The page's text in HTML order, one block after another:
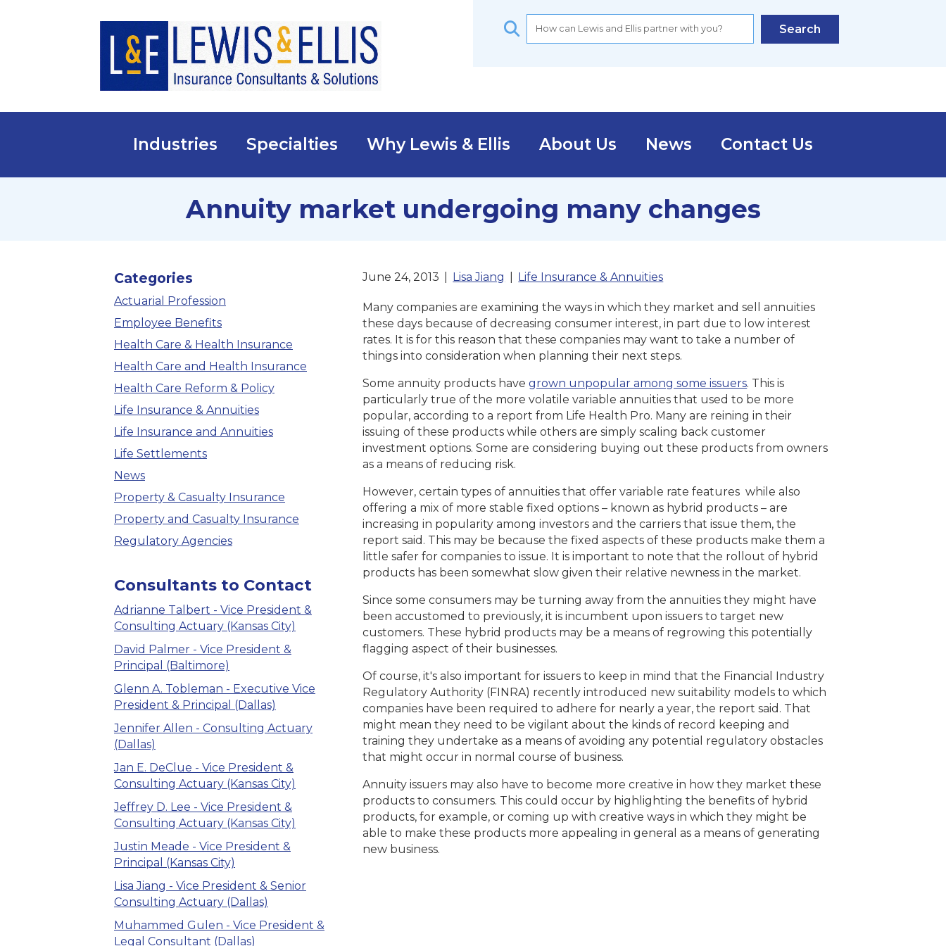
Search
Industries Specialties Why Lewis & Ellis About Us News Contact Us
Annuity market undergoing many changes
Categories
Actuarial Profession
Employee Benefits
Health Care & Health Insurance
Health Care and Health Insurance
Health Care Reform & Policy
Life Insurance & Annuities
Life Insurance and Annuities
Life Settlements
News
Property & Casualty Insurance
Property and Casualty Insurance
Regulatory Agencies
Consultants to Contact
Adrianne Talbert - Vice President &
Consulting Actuary (Kansas City)
David Palmer - Vice President &
Principal (Baltimore)
Glenn A. Tobleman - Executive Vice
President & Principal (Dallas)
Jennifer Allen - Consulting Actuary
(Dallas)
Jan E. DeClue - Vice President &
Consulting Actuary (Kansas City)
Jeffrey D. Lee - Vice President &
Consulting Actuary (Kansas City)
Justin Meade - Vice President &
Principal (Kansas City)
Lisa Jiang - Vice President & Senior
Consulting Actuary (Dallas)
Muhammed Gulen - Vice President &
Legal Consultant (Dallas)
June 24, 2013 Lisa Jiang Life Insurance & Annuities
Many companies are examining the ways in which they market and sell annuities
these days because of decreasing consumer interest, in part due to low interest
rates. It is for this reason that these companies may want to take a number of
things into consideration when planning their next steps.
Some annuity products havegrown unpopular among some issuers. This is
particularly true of the more volatile variable annuities that used to be more
popular, according to a report from Life Health Pro. Many are reining in their
issuing of these products while others are simply scaling back customer
investment options. Some are considering buying out these products from owners
as a means of reducing risk.
However, certain types of annuities that offer variable rate features while also
offering a mix of more stable fixed options – known as hybrid products – are
increasing in popularity among investors and the carriers that issue them, the
report said. This may be because the fixed aspects of these products make them a
little safer for companies to issue. It is important to note that the rollout of hybrid
products has been somewhat slow given their relative newness in the market.
Since some consumers may be turning away from the annuities they might have
been accustomed to previously, it is incumbent upon issuers to target new
customers. These hybrid products may be a means of regrowing this potentially
flagging aspect of their businesses.
Of course, it's also important for issuers to keep in mind that the Financial Industry
Regulatory Authority (FINRA) recently introduced new suitability models to which
companies have been required to adhere for nearly a year, the report said. That
might mean they need to be vigilant about the kinds of record keeping and
training they undertake as a means of avoiding any potential regulatory obstacles
that might occur in normal course of business.
Annuity issuers may also have to become more creative in how they market these
products to consumers. This could occur by highlighting the benefits of hybrid
products, for example, or coming up with creative ways in which they might be
able to make these products more appealing in general as a means of generating
new business.